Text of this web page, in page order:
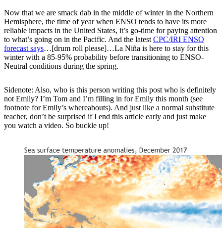
Now that we are smack dab in the middle of winter in the Northern
Hemisphere, the time of year when ENSO tends to have its more
reliable impacts in the United States, it’s go-time for paying attention
to what’s going on in the Pacific. And the latest CPC/IRI ENSO
forecast says…[drum roll please]…La Niña is here to stay for this
winter with a 85-95% probability before transitioning to ENSO-
Neutral conditions during the spring.
Sidenote: Also, who is this person writing this post who is definitely
not Emily? I’m Tom and I’m filling in for Emily this month (see
footnote for Emily’s whereabouts). And just like a normal substitute
teacher, don’t be surprised if I end this article early and just make
you watch a video. So buckle up!